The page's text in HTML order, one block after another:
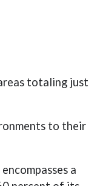
totaling just
to their
a